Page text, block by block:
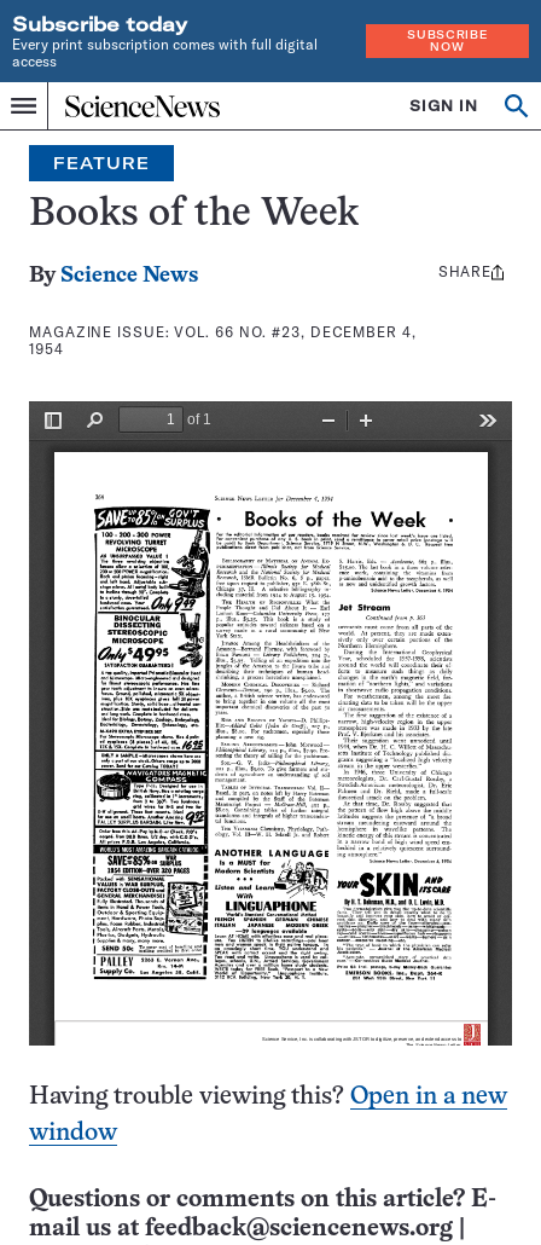
Subscribe today
Every print subscription comes with full digital
access
SUBSCRIBE
NOW
Menu
Home
INDEPENDENT
JOURNALISM
SINCE
1921
SIGN IN
Search
FEATURE
Books of the Week
By Science News
MAGAZINE ISSUE:VOL. 66 NO. #23, DECEMBER 4,
1954
Share
SHARE
Having trouble viewing this? Open in a new
window
Questions or comments on this article? E-
mail us at feedback@sciencenews.org